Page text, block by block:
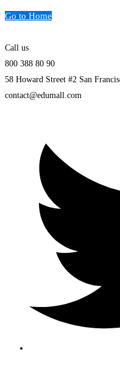
Go to Home
Call us
800 388 80 90
58 Howard Street #2 San
contact@edumall.com